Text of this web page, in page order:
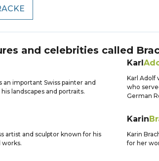
and celebrities called
an important Swiss painter and
landscapes and portraits.
Karl
Karl Adolf
who
German
artist and sculptor known for his
works.
Karin
Karin
for her